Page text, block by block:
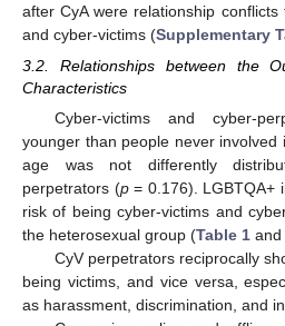
after CyA were relationship
and cyber-victims (Supplementary
3.2. Relationships between the
Characteristics
Cyber-victims and cyber-
younger than people never involved
age was not differently
perpetrators (p= 0.176). LGBTQA+
risk of being cyber-victims and
the heterosexual group (Table 1 and
CyV perpetrators reciprocally
being victims, and vice versa,
as harassment, discrimination, and